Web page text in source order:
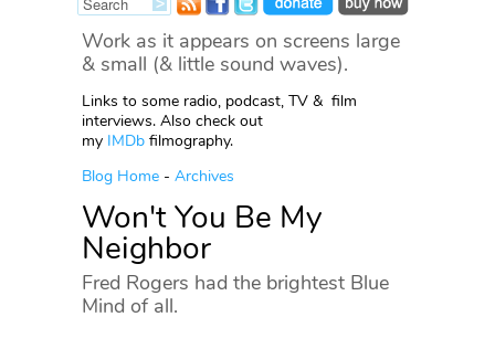
Work as it appears on screens large
& small (& little sound waves).
Links to some radio, podcast, TV & film
interviews. Also check out
my IMDb filmography.
Blog Home - Archives
Won't You Be My
Neighbor
Fred Rogers had the brightest Blue
Mind of all.